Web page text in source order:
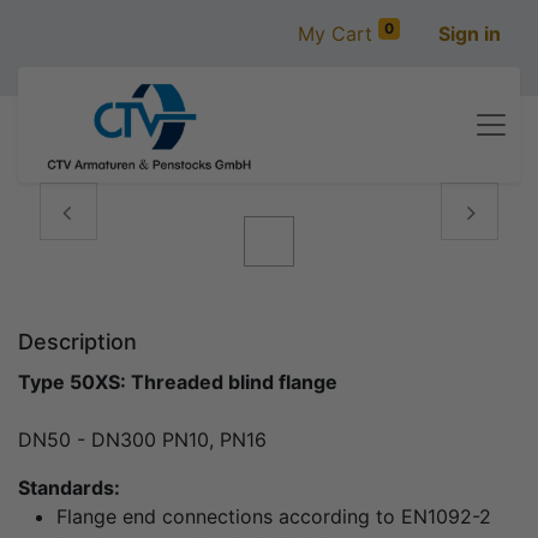
My Cart 0 Sign in
Vorige
Description
Type 50XS: Threaded blind flange
DN50 - DN300 PN10, PN16
Standards:
Flange end connections according to EN1092-2